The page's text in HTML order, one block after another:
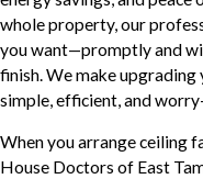
whole property, our
you want—promptly and
finish. We make upgrading
simple, efficient, and
When you arrange ceiling
House Doctors of East